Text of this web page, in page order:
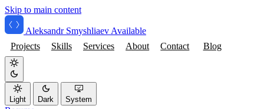
Skip to main content
Aleksandr Smyshliaev Available
Projects
Skills Services About Contact Blog
Light Dark System